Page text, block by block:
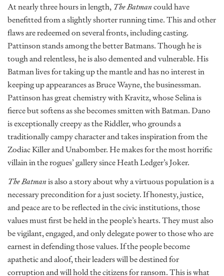
At nearly three hours in length, The Batmancould have
benefitted from a slightly shorter running time. This and other
flaws are redeemed on several fronts, including casting.
Pattinson stands among the better Batmans. Though he is
tough and relentless, he is also demented and vulnerable. His
Batman lives for taking up the mantle and has no interest in
keeping up appearances as Bruce Wayne, the businessman.
Pattinson has great chemistry with Kravitz, whose Selina is
fierce but softens as she becomes smitten with Batman. Dano
is exceptionally creepy as the Riddler, who grounds a
traditionally campy character and takes inspiration from the
Zodiac Killer and Unabomber. He makes for the most horrific
villain in the rogues’ gallery since Heath Ledger’s Joker.
The Batmanis also a story about why a virtuous population is a
necessary precondition for a just society. If honesty, justice,
and peace are to be reflected in the civic institutions, those
values must first be held in the people’s hearts. They must also
be vigilant, engaged, and only delegate power to those who are
earnest in defending those values. If the people become
apathetic and aloof, their leaders will be destined for
corruption and will hold the citizens for ransom. This is what